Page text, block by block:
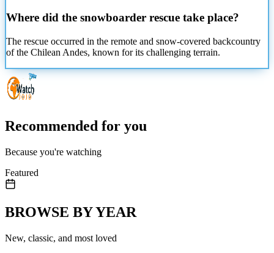
Where did the snowboarder rescue take place?
The rescue occurred in the remote and snow-covered backcountry
of the Chilean Andes, known for its challenging terrain.
Recommended for you
Because you're watching
Featured
BROWSE BY YEAR
New, classic, and most loved